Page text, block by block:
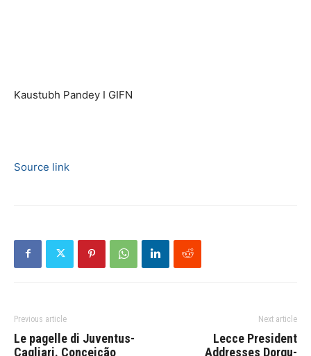
Kaustubh Pandey I GIFN
Source link
Previous article
Le pagelle di Juventus-
Cagliari. Conceição
Next article
Lecce President
Addresses Dorgu-